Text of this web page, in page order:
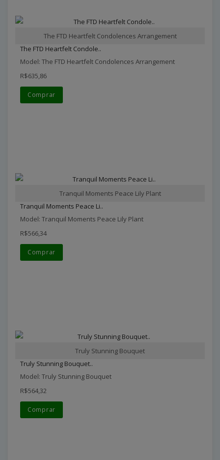
The FTD Heartfelt Condolences Arrangement
The FTD Heartfelt Condole..
Model: The FTD Heartfelt Condolences Arrangement
R$635,86
Comprar
Tranquil Moments Peace Lily Plant
Tranquil Moments Peace Li..
Model: Tranquil Moments Peace Lily Plant
R$566,34
Comprar
Truly Stunning Bouquet
Truly Stunning Bouquet..
Model: Truly Stunning Bouquet
R$564,32
Comprar